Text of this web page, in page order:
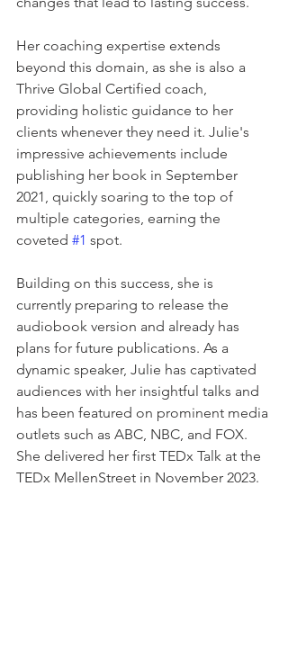
Her coaching expertise extends
beyond this domain, as she is also a
Thrive Global Certified coach,
providing holistic guidance to her
clients whenever they need it. Julie's
impressive achievements include
publishing her book in September
2021, quickly soaring to the top of
multiple categories, earning the
coveted #1 spot.
Building on this success, she is
currently preparing to release the
audiobook version and already has
plans for future publications. As a
dynamic speaker, Julie has captivated
audiences with her insightful talks and
has been featured on prominent media
outlets such as ABC, NBC, and FOX.
She delivered her first TEDx Talk at the
TEDx MellenStreet in November 2023.